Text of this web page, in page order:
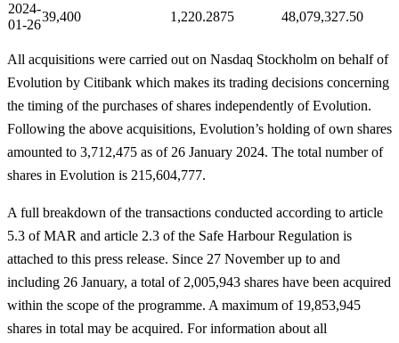
2024-
01-26
39,400 1,220.2875 48,079,327.50
All acquisitions were carried out on Nasdaq Stockholm on behalf of
Evolution by Citibank which makes its trading decisions concerning
the timing of the purchases of shares independently of Evolution.
Following the above acquisitions, Evolution’s holding of own shares
amounted to 3,712,475 as of 26 January 2024. The total number of
shares in Evolution is 215,604,777.
A full breakdown of the transactions conducted according to article
5.3 of MAR and article 2.3 of the Safe Harbour Regulation is
attached to this press release. Since 27 November up to and
including 26 January, a total of 2,005,943 shares have been acquired
within the scope of the programme. A maximum of 19,853,945
shares in total may be acquired. For information about all